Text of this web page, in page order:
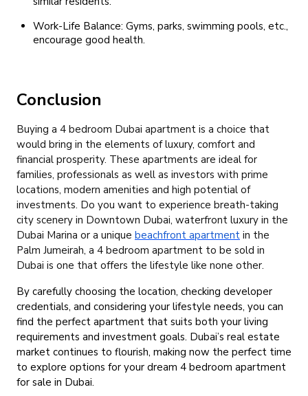
Work-Life Balance: Gyms, parks, swimming pools, etc.,
encourage good health.
Conclusion
Buying a 4 bedroom Dubai apartment is a choice that
would bring in the elements of luxury, comfort and
financial prosperity. These apartments are ideal for
families, professionals as well as investors with prime
locations, modern amenities and high potential of
investments. Do you want to experience breath-taking
city scenery in Downtown Dubai, waterfront luxury in the
Dubai Marina or a unique beachfront apartment in the
Palm Jumeirah, a 4 bedroom apartment to be sold in
Dubai is one that offers the lifestyle like none other.
By carefully choosing the location, checking developer
credentials, and considering your lifestyle needs, you can
find the perfect apartment that suits both your living
requirements and investment goals. Dubai’s real estate
market continues to flourish, making now the perfect time
to explore options for your dream 4 bedroom apartment
for sale in Dubai.